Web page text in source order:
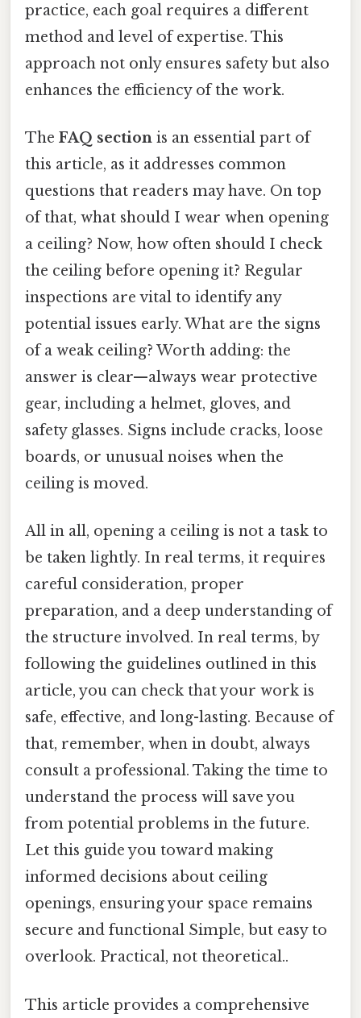
practice, each goal requires a different
method and level of expertise. This
approach not only ensures safety but also
enhances the efficiency of the work.
The FAQ section is an essential part of
this article, as it addresses common
questions that readers may have. On top
of that, what should I wear when opening
a ceiling? Now, how often should I check
the ceiling before opening it? Regular
inspections are vital to identify any
potential issues early. What are the signs
of a weak ceiling? Worth adding: the
answer is clear—always wear protective
gear, including a helmet, gloves, and
safety glasses. Signs include cracks, loose
boards, or unusual noises when the
ceiling is moved.
All in all, opening a ceiling is not a task to
be taken lightly. In real terms, it requires
careful consideration, proper
preparation, and a deep understanding of
the structure involved. In real terms, by
following the guidelines outlined in this
article, you can check that your work is
safe, effective, and long-lasting. Because of
that, remember, when in doubt, always
consult a professional. Taking the time to
understand the process will save you
from potential problems in the future.
Let this guide you toward making
informed decisions about ceiling
openings, ensuring your space remains
secure and functional Simple, but easy to
overlook. Practical, not theoretical..
This article provides a comprehensive